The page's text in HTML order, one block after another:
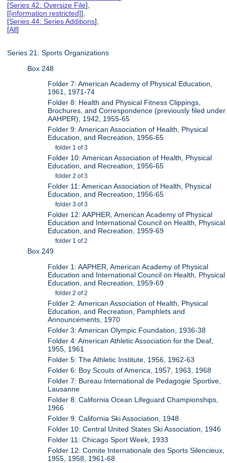
[Series 42: Oversize File],
[[information restricted]],
[Series 44: Series Additions],
[All]
Series 21: Sports Organizations
Box 248
Folder 7: American Academy of Physical Education,
1961, 1971-74
Folder 8: Health and Physical Fitness Clippings,
Brochures, and Correspondence (previously filed under
AAHPER), 1942, 1955-65
Folder 9: American Association of Health, Physical
Education, and Recreation, 1956-65
folder 1 of 3
Folder 10: American Association of Health, Physical
Education, and Recreation, 1956-65
folder 2 of 3
Folder 11: American Association of Health, Physical
Education, and Recreation, 1956-65
folder 3 of 3
Folder 12: AAPHER, American Academy of Physical
Education and International Council on Health, Physical
Education, and Recreation, 1959-69
folder 1 of 2
Box 249
Folder 1: AAPHER, American Academy of Physical
Education and International Council on Health, Physical
Education, and Recreation, 1959-69
folder 2 of 2
Folder 2: American Association of Health, Physical
Education, and Recreation, Pamphlets and
Announcements, 1970
Folder 3: American Olympic Foundation, 1936-38
Folder 4: American Athletic Association for the Deaf,
1955, 1961
Folder 5: The Athletic Institute, 1956, 1962-63
Folder 6: Boy Scouts of America, 1957, 1963, 1968
Folder 7: Bureau International de Pedagogie Sportive,
Lausanne
Folder 8: California Ocean Lifeguard Championships,
1966
Folder 9: California Ski Association, 1948
Folder 10: Central United States Ski Association, 1946
Folder 11: Chicago Sport Week, 1933
Folder 12: Comite Internationale des Sports Silencieux,
1955, 1958, 1961-68